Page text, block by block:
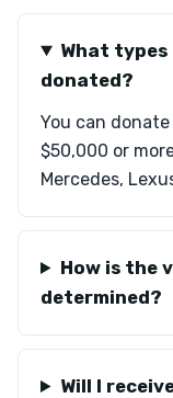
What
donated?
You can
$50,000 or
Mercedes,
How is the
determined?
Will I